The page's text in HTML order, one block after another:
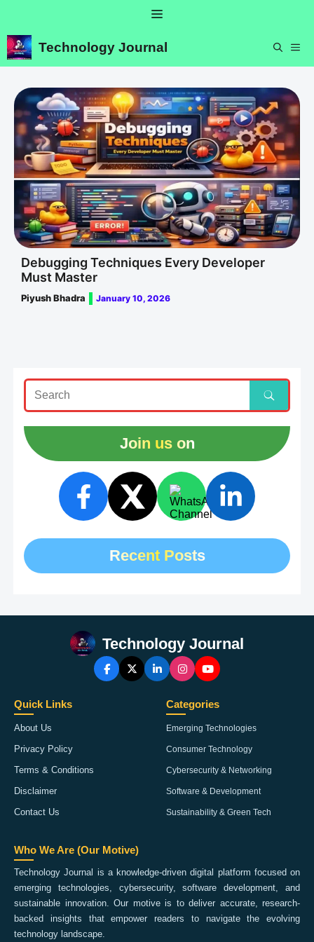
content
Menu
Technology Journal
Debugging Techniques Every Developer
Must Master
Piyush Bhadra January 10, 2026
Join us on
Recent Posts
Technology Journal
Quick Links
About Us
Privacy Policy
Terms & Conditions
Disclaimer
Contact Us
Categories
Emerging Technologies
Consumer Technology
Cybersecurity & Networking
Software & Development
Sustainability & Green Tech
Who We Are (Our Motive)
Technology Journal is a knowledge-driven digital platform focused on
emerging technologies, cybersecurity, software development, and
sustainable innovation. Our motive is to deliver accurate, research-
backed insights that empower readers to navigate the evolving
technology landscape.